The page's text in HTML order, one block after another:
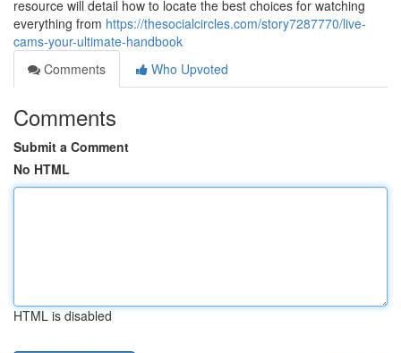
resource will detail how to locate the best choices for watching
everything from https://thesocialcircles.com/story7287770/live-
cams-your-ultimate-handbook
Comments
Who Upvoted
Comments
Submit a Comment
No HTML
HTML is disabled